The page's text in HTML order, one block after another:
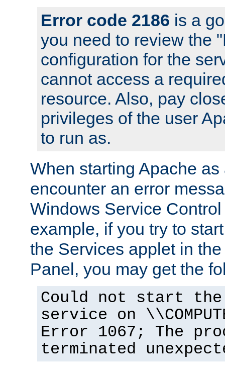
Error code 2186 is a
you need to review the
configuration for the
cannot access a
resource. Also, pay
privileges of the user
to run as.
When starting Apache
encounter an error
Windows Service
example, if you try to
the Services applet in
Panel, you may get the
Could not start the
service on
Error 1067; The
terminated